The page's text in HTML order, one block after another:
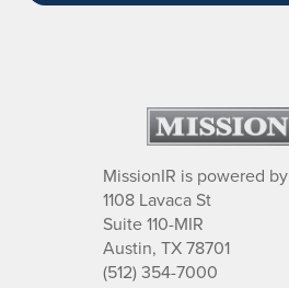
MissionIR is powered by
1108 Lavaca St
Suite 110-MIR
Austin, TX 78701
(512) 354-7000